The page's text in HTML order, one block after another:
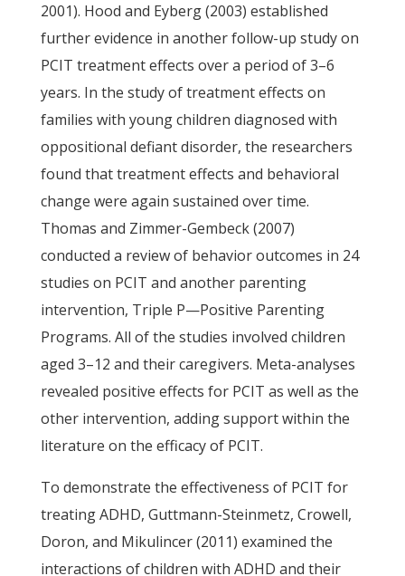
2001). Hood and Eyberg (2003) established
further evidence in another follow-up study on
PCIT treatment effects over a period of 3–6
years. In the study of treatment effects on
families with young children diagnosed with
oppositional defiant disorder, the researchers
found that treatment effects and behavioral
change were again sustained over time.
Thomas and Zimmer-Gembeck (2007)
conducted a review of behavior outcomes in 24
studies on PCIT and another parenting
intervention, Triple P—Positive Parenting
Programs. All of the studies involved children
aged 3–12 and their caregivers. Meta-analyses
revealed positive effects for PCIT as well as the
other intervention, adding support within the
literature on the efficacy of PCIT.
To demonstrate the effectiveness of PCIT for
treating ADHD, Guttmann-Steinmetz, Crowell,
Doron, and Mikulincer (2011) examined the
interactions of children with ADHD and their